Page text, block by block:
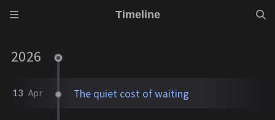
Timeline
2026
13 Apr The quiet cost of waiting